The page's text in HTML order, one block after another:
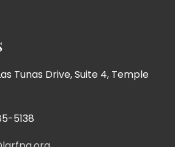
Tunas Drive, Suite 4, Temple
5138